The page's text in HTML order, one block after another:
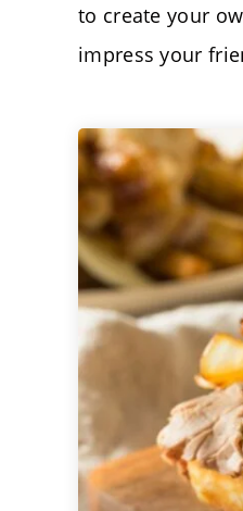
to create your
impress your